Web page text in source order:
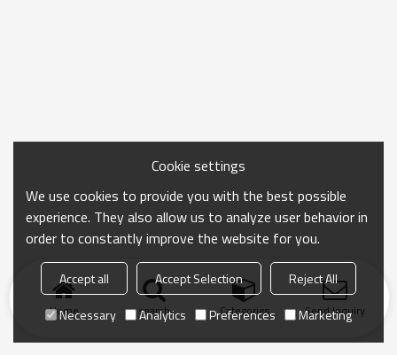
Home search Categories Send Inquiry
Cookie settings
We use cookies to provide you with the best possible
experience. They also allow us to analyze user behavior in
order to constantly improve the website for you.
Accept all Accept Selection
Reject All
Necessary
Analytics Preferences Marketing